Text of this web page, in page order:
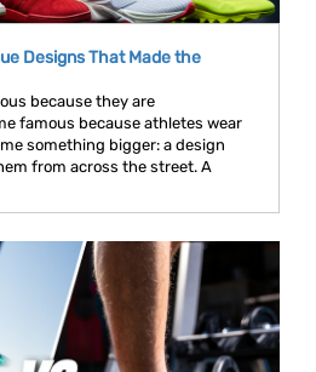
Designs That Made the
because they are
famous because athletes wear
something bigger: a design
from across the street. A